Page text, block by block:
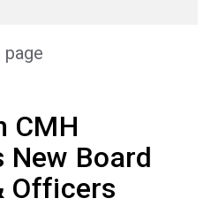
CMH
New Board
Officers